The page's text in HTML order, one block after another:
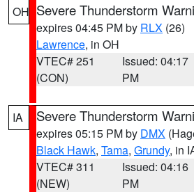
OH Severe Thunderstorm
expires 04:45 PM by RLX (26)
Lawrence, in OH
VTEC# 251
(CON)
Issued: 04:17
PM
IA Severe Thunderstorm
expires 05:15 PM by DMX
Black Hawk, Tama, Grundy, in
VTEC# 311
(NEW)
Issued: 04:16
PM